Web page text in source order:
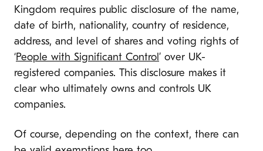
Kingdom requires public disclosure of the name,
date of birth, nationality, country of residence,
address, and level of shares and voting rights of
‘People with Significant Control’ over UK-
registered companies. This disclosure makes it
clear who ultimately owns and controls UK
companies.
Of course, depending on the context, there can